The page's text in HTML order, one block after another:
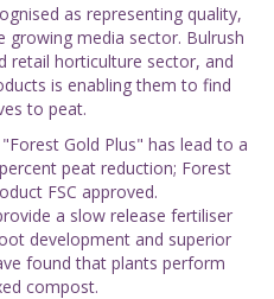
as representing quality,
growing media sector. Bulrush
retail horticulture sector, and
is enabling them to find
to peat.
Gold Plus" has lead to a
peat reduction; Forest
FSC approved.
a slow release fertiliser
development and superior
found that plants perform
compost.